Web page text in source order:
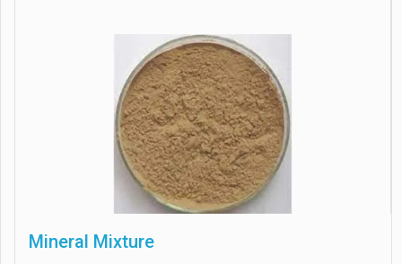
Mineral Mixture